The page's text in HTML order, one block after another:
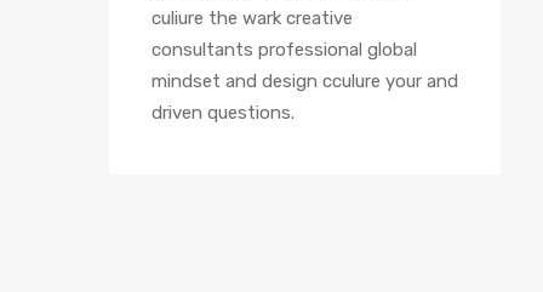
culiure the wark creative
consultants professional global
mindset and design cculure your and
driven questions.